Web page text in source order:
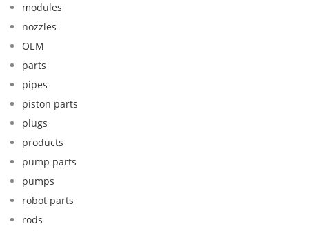
modules
nozzles
OEM
parts
pipes
piston parts
plugs
products
pump parts
pumps
robot parts
rods